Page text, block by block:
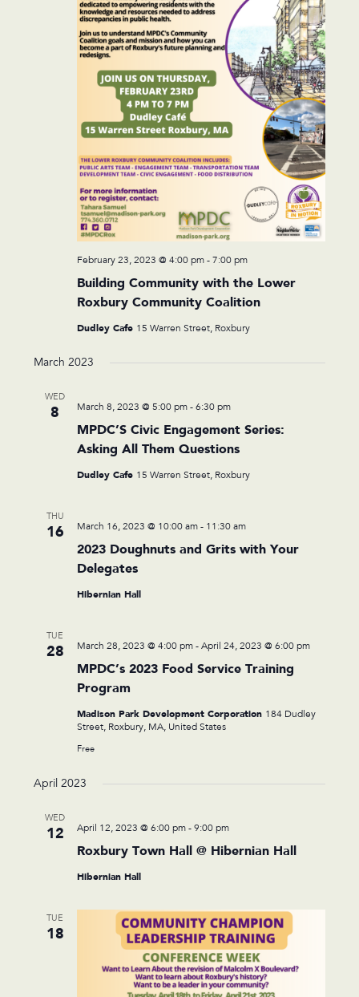
Building Community with the Lower
Roxbury Community Coalition
February 23, 2023 @ 4:00 pm- 7:00 pm
Dudley Cafe 15 Warren Street, Roxbury
March 2023
WED
8
MPDC’S Civic Engagement Series:
Asking All Them Questions
March 8, 2023 @ 5:00 pm- 6:30 pm
Dudley Cafe 15 Warren Street, Roxbury
THU
16
2023 Doughnuts and Grits with Your
Delegates
March 16, 2023 @ 10:00 am- 11:30 am
Hibernian Hall
TUE
28
MPDC’s 2023 Food Service Training
Program
March 28, 2023 @ 4:00 pm- April 24, 2023 @ 6:00 pm
Madison Park Development Corporation 184 Dudley
Street, Roxbury, MA, United States
Free
April 2023
WED
12
Roxbury Town Hall @ Hibernian Hall
April 12, 2023 @ 6:00 pm- 9:00 pm
Hibernian Hall
TUE
18